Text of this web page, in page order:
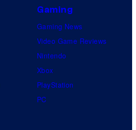
Gaming
Gaming News
Video Game Reviews
Nintendo
Xbox
PlayStation
PC